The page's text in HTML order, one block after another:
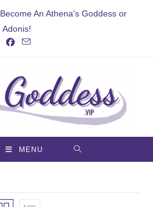
Become An Athena's Goddess or
Adonis!
MENU